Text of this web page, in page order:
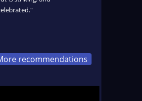
recommendations